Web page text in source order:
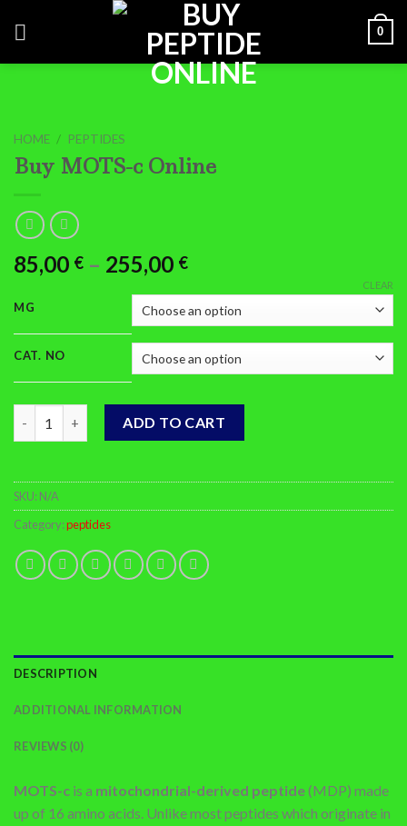
0
HOME / PEPTIDES
Buy MOTS-c Online
85,00 € – 255,00 €Price
85,00 €
through
255,00 €
MG
CAT. NO
CLEAR
Buy MOTS-c Online quantity
ADD TO CART
SKU:N/A
Category:peptides
DESCRIPTION
ADDITIONAL INFORMATION
REVIEWS (0)
MOTS-c is a mitochondrial-derived peptide(MDP) made
up of 16 amino acids. Unlike most peptides which originate in